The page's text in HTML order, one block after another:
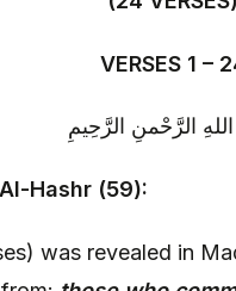
VERSES 1 –
الرَّحْمنِ الرَّحِيمِ
Hashr (59):
was revealed in